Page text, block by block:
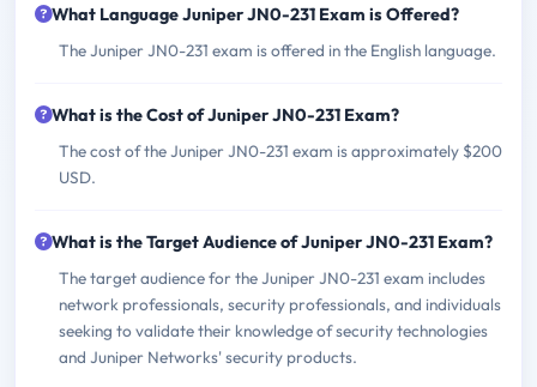
What Language Juniper JN0-231 Exam is Offered?
The Juniper JN0-231 exam is offered in the English language.
What is the Cost of Juniper JN0-231 Exam?
The cost of the Juniper JN0-231 exam is approximately $200
USD.
What is the Target Audience of Juniper JN0-231 Exam?
The target audience for the Juniper JN0-231 exam includes
network professionals, security professionals, and individuals
seeking to validate their knowledge of security technologies
and Juniper Networks' security products.